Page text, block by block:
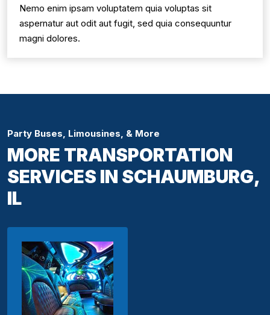
Nemo enim ipsam voluptatem quia voluptas sit
aspernatur aut odit aut fugit, sed quia consequuntur
magni dolores.
Party Buses, Limousines, & More
MORE TRANSPORTATION
SERVICES IN SCHAUMBURG,
IL